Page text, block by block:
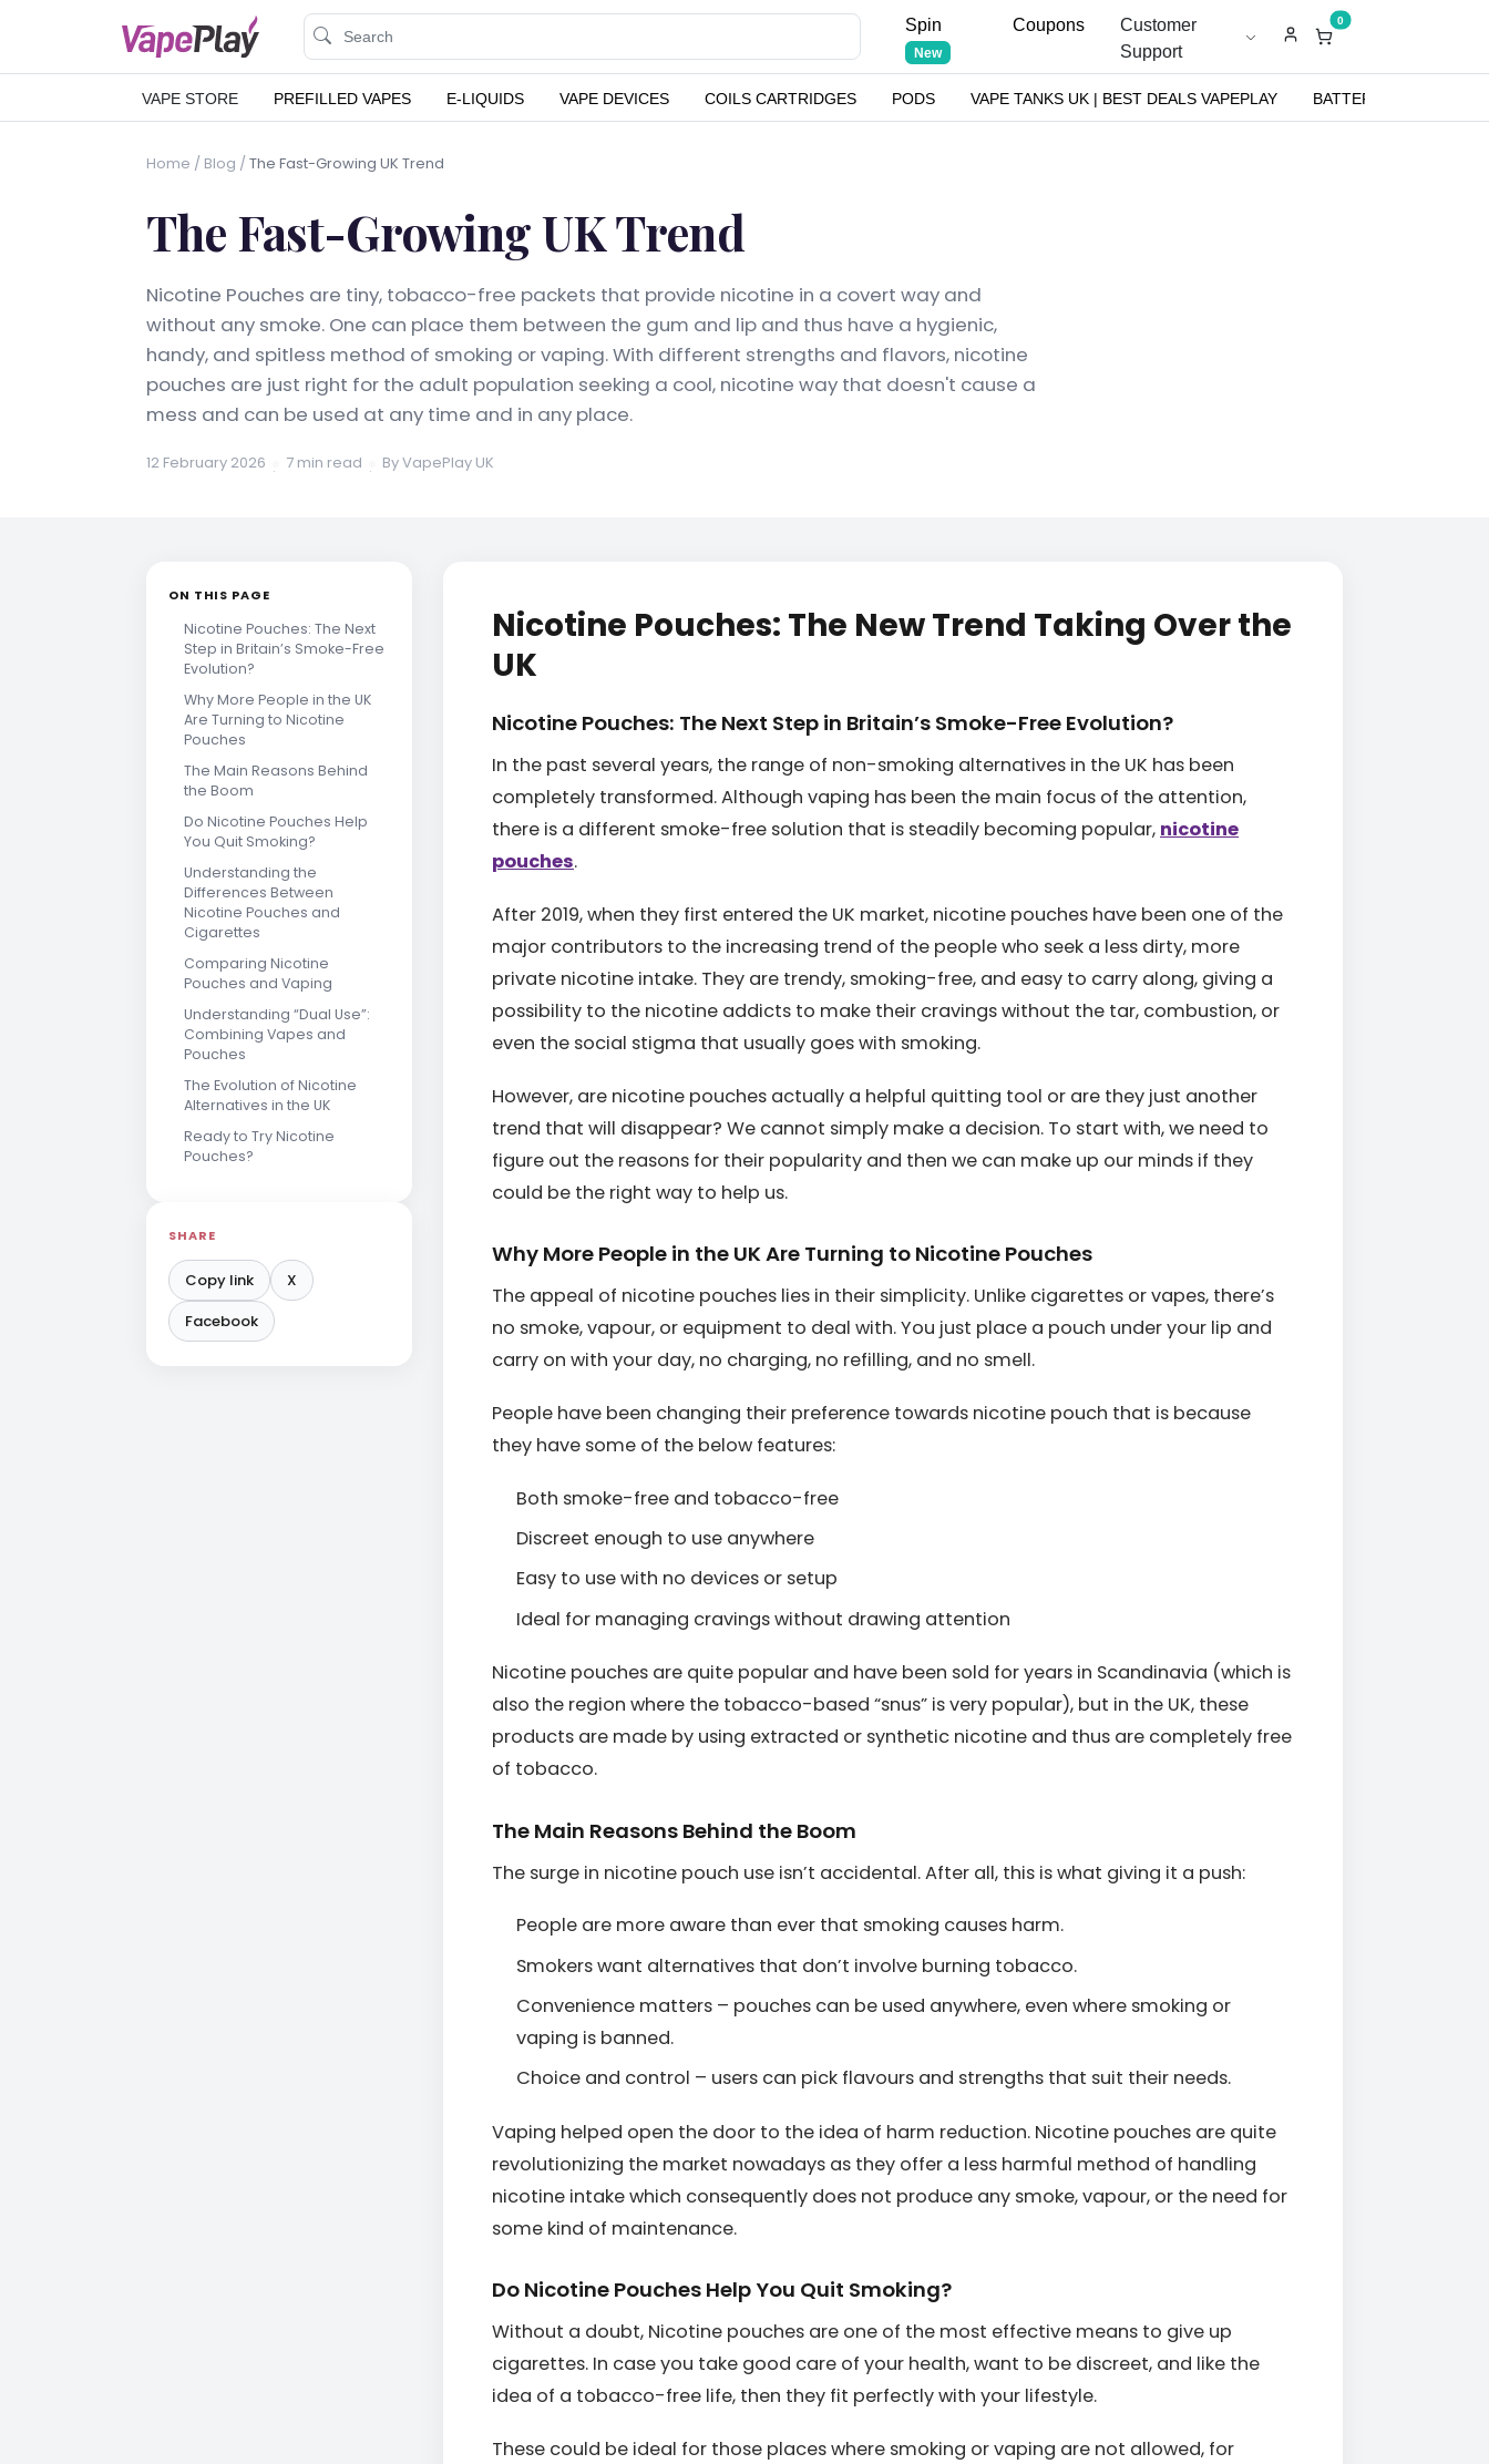
Spin
New
Coupons
Customer
Support
0
VAPE STORE PREFILLED VAPES E-LIQUIDS VAPE DEVICES COILS CARTRIDGES PODS VAPE TANKS UK | BEST DEALS VAPEPLAY BATTERIES
Home / Blog /The Fast-Growing UK Trend
The Fast-Growing UK Trend
Nicotine Pouches are tiny, tobacco-free packets that provide nicotine in a covert way and
without any smoke. One can place them between the gum and lip and thus have a hygienic,
handy, and spitless method of smoking or vaping. With different strengths and flavors, nicotine
pouches are just right for the adult population seeking a cool, nicotine way that doesn't cause a
mess and can be used at any time and in any place.
12 February 2026 · 7 min read · By VapePlay UK
ON THIS PAGE
Nicotine Pouches: The Next
Step in Britain’s Smoke-Free
Evolution?
Why More People in the UK
Are Turning to Nicotine
Pouches
The Main Reasons Behind
the Boom
Do Nicotine Pouches Help
You Quit Smoking?
Understanding the
Differences Between
Nicotine Pouches and
Cigarettes
Comparing Nicotine
Pouches and Vaping
Understanding “Dual Use”:
Combining Vapes and
Pouches
The Evolution of Nicotine
Alternatives in the UK
Ready to Try Nicotine
Pouches?
SHARE
Copy link
X
Facebook
Nicotine Pouches: The New Trend Taking Over the
UK
Nicotine Pouches: The Next Step in Britain’s Smoke-Free Evolution?
In the past several years, the range of non-smoking alternatives in the UK has been
completely transformed. Although vaping has been the main focus of the attention,
there is a different smoke-free solution that is steadily becoming popular, nicotine
pouches.
After 2019, when they first entered the UK market, nicotine pouches have been one of the
major contributors to the increasing trend of the people who seek a less dirty, more
private nicotine intake. They are trendy, smoking-free, and easy to carry along, giving a
possibility to the nicotine addicts to make their cravings without the tar, combustion, or
even the social stigma that usually goes with smoking.
However, are nicotine pouches actually a helpful quitting tool or are they just another
trend that will disappear? We cannot simply make a decision. To start with, we need to
figure out the reasons for their popularity and then we can make up our minds if they
could be the right way to help us.
Why More People in the UK Are Turning to Nicotine Pouches
The appeal of nicotine pouches lies in their simplicity. Unlike cigarettes or vapes, there’s
no smoke, vapour, or equipment to deal with. You just place a pouch under your lip and
carry on with your day, no charging, no refilling, and no smell.
People have been changing their preference towards nicotine pouch that is because
they have some of the below features:
Both smoke-free and tobacco-free
Discreet enough to use anywhere
Easy to use with no devices or setup
Ideal for managing cravings without drawing attention
Nicotine pouches are quite popular and have been sold for years in Scandinavia (which is
also the region where the tobacco-based “snus” is very popular), but in the UK, these
products are made by using extracted or synthetic nicotine and thus are completely free
of tobacco.
The Main Reasons Behind the Boom
The surge in nicotine pouch use isn’t accidental. After all, this is what giving it a push:
People are more aware than ever that smoking causes harm.
Smokers want alternatives that don’t involve burning tobacco.
Convenience matters – pouches can be used anywhere, even where smoking or
vaping is banned.
Choice and control – users can pick flavours and strengths that suit their needs.
Vaping helped open the door to the idea of harm reduction. Nicotine pouches are quite
revolutionizing the market nowadays as they offer a less harmful method of handling
nicotine intake which consequently does not produce any smoke, vapour, or the need for
some kind of maintenance.
Do Nicotine Pouches Help You Quit Smoking?
Without a doubt, Nicotine pouches are one of the most effective means to give up
cigarettes. In case you take good care of your health, want to be discreet, and like the
idea of a tobacco-free life, then they fit perfectly with your lifestyle.
These could be ideal for those places where smoking or vaping are not allowed, for